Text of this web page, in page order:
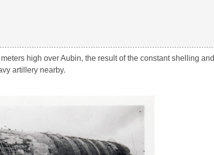
high over Aubin, the result of the constant shelling and
artillery nearby.